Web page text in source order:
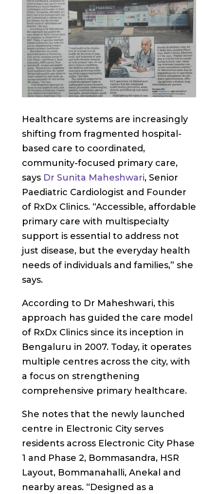
Healthcare systems are increasingly
shifting from fragmented hospital-
based care to coordinated,
community-focused primary care,
says Dr Sunita Maheshwari, Senior
Paediatric Cardiologist and Founder
of RxDx Clinics. “Accessible, affordable
primary care with multispecialty
support is essential to address not
just disease, but the everyday health
needs of individuals and families,” she
says.
According to Dr Maheshwari, this
approach has guided the care model
of RxDx Clinics since its inception in
Bengaluru in 2007. Today, it operates
multiple centres across the city, with
a focus on strengthening
comprehensive primary healthcare.
She notes that the newly launched
centre in Electronic City serves
residents across Electronic City Phase
1 and Phase 2, Bommasandra, HSR
Layout, Bommanahalli, Anekal and
nearby areas. “Designed as a